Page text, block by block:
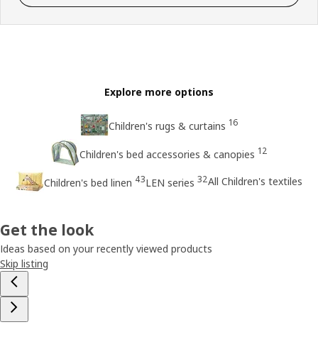
Explore more options
Children's rugs & curtains 16
Children's bed accessories & canopies 12
Children's bed linen 43LEN series 32All Children's textiles
Get the look
Ideas based on your recently viewed products
Skip listing